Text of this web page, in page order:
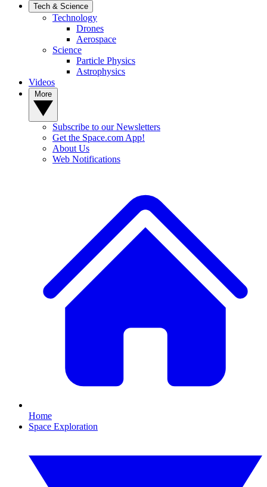
Tech & Science
Technology
Drones
Aerospace
Science
Particle Physics
Astrophysics
Videos
Subscribe to our Newsletters
Get the Space.com App!
About Us
Web Notifications
Home
Space Exploration